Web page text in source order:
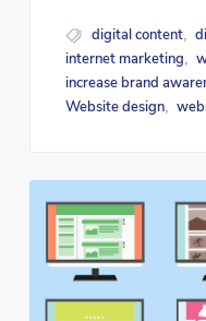
digital content,
internet marketing,
increase brand
Website design,